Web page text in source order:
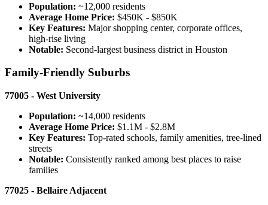
Population: ~12,000 residents
Average Home Price: $450K - $850K
Key Features: Major shopping center, corporate offices,
high-rise living
Notable: Second-largest business district in Houston
Family-Friendly Suburbs
77005 - West University
Population: ~14,000 residents
Average Home Price: $1.1M - $2.8M
Key Features: Top-rated schools, family amenities, tree-lined
streets
Notable: Consistently ranked among best places to raise
families
77025 - Bellaire Adjacent